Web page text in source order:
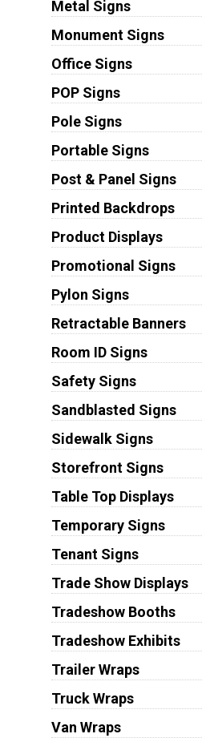
Metal Signs
Monument Signs
Office Signs
POP Signs
Pole Signs
Portable Signs
Post & Panel Signs
Printed Backdrops
Product Displays
Promotional Signs
Pylon Signs
Retractable Banners
Room ID Signs
Safety Signs
Sandblasted Signs
Sidewalk Signs
Storefront Signs
Table Top Displays
Temporary Signs
Tenant Signs
Trade Show Displays
Tradeshow Booths
Tradeshow Exhibits
Trailer Wraps
Truck Wraps
Van Wraps